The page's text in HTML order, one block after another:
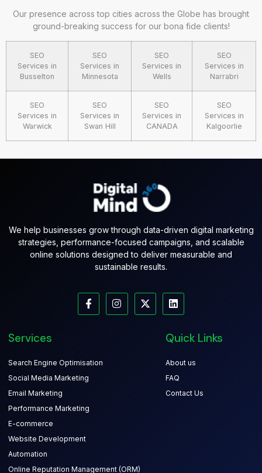
Our presence across top cities across the Globe has brought
ground-breaking success for our bona fide clients!
SEO
Services in
Busselton
SEO
Services in
Minnesota
SEO
Services in
Wells
SEO
Services in
Narrabri
SEO
Services in
Warwick
SEO
Services in
Swan Hill
SEO
Services in
CANADA
SEO
Services in
Kalgoorlie
We help businesses grow through data-driven digital marketing
strategies, performance-focused campaigns, and scalable
online solutions designed to deliver measurable and
sustainable results.
Services
Search Engine Optimisation
Social Media Marketing
Email Marketing
Performance Marketing
E-commerce
Website Development
Automation
Online Reputation Management (ORM)
Quick Links
About us
FAQ
Contact Us